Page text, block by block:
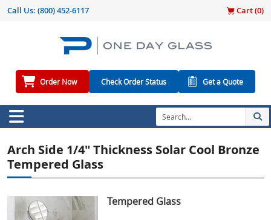
Call Us: (800) 452-6117 Cart (0)
Order Now Check Order Status Get a Quote
Arch Side 1/4" Thickness Solar Cool Bronze
Tempered Glass
Tempered Glass